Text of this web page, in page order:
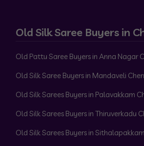
Old Silk Saree Buyers in
Old Pattu Saree Buyers in Anna Nagar
Old Silk Saree Buyers in Mandaveli
Old Silk Sarees Buyers in Palavakkam
Old Silk Sarees Buyers in Thiruverkadu
Old Silk Sarees Buyers in